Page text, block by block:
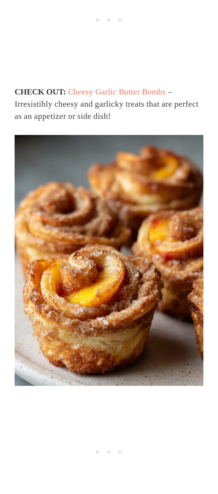
CHECK OUT: Cheesy Garlic Butter Bombs –
Irresistibly cheesy and garlicky treats that are perfect
as an appetizer or side dish!